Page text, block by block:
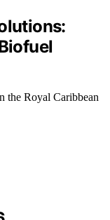
the Royal Caribbean